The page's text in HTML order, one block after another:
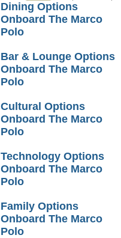
Dining Options
Onboard The Marco
Polo
Bar & Lounge Options
Onboard The Marco
Polo
Cultural Options
Onboard The Marco
Polo
Technology Options
Onboard The Marco
Polo
Family Options
Onboard The Marco
Polo